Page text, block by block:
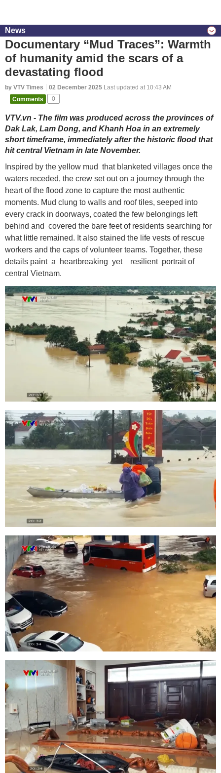
News
Documentary “Mud Traces”: Warmth
of humanity amid the scars of a
devastating flood
by VTV Times 02 December 2025 Last updated at 10:43 AM
Comments
0
VTV.vn - The film was produced across the provinces of
Dak Lak, Lam Dong, and Khanh Hoa in an extremely
short timeframe, immediately after the historic flood that
hit central Vietnam in late November.
Inspired by the yellow mud that blanketed villages once the
waters receded, the crew set out on a journey through the
heart of the flood zone to capture the most authentic
moments. Mud clung to walls and roof tiles, seeped into
every crack in doorways, coated the few belongings left
behind and covered the bare feet of residents searching for
what little remained. It also stained the life vests of rescue
workers and the caps of volunteer teams. Together, these
details paint a heartbreaking yet resilient portrait of
central Vietnam.